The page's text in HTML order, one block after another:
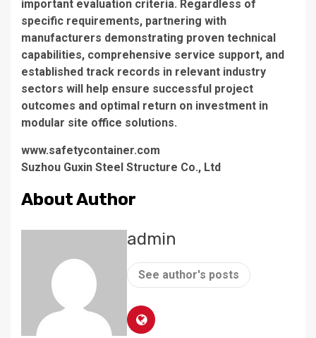
important evaluation criteria. Regardless of
specific requirements, partnering with
manufacturers demonstrating proven technical
capabilities, comprehensive service support, and
established track records in relevant industry
sectors will help ensure successful project
outcomes and optimal return on investment in
modular site office solutions.
www.safetycontainer.com
Suzhou Guxin Steel Structure Co., Ltd
About Author
admin
See author's posts